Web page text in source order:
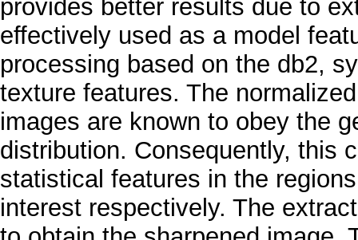
provides better results due to
effectively used as a model
processing based on the db2,
texture features. The
images are known to obey the
distribution. Consequently, this
statistical features in the
interest respectively. The